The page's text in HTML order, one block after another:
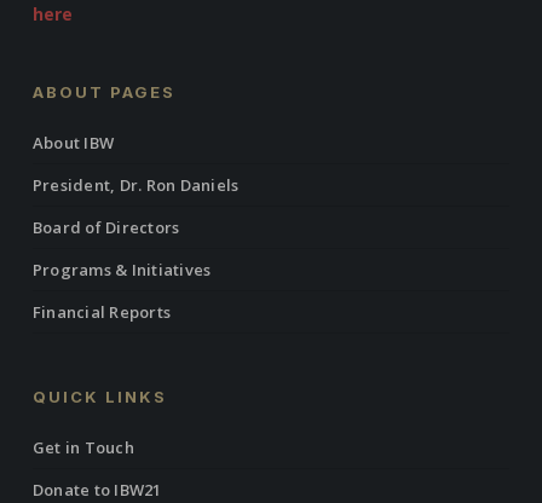
here
ABOUT PAGES
About IBW
President, Dr. Ron Daniels
Board of Directors
Programs & Initiatives
Financial Reports
QUICK LINKS
Get in Touch
Donate to IBW21